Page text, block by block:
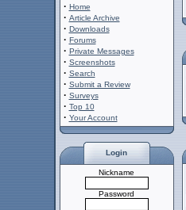
· Home
· Article Archive
· Downloads
· Forums
· Private Messages
· Screenshots
· Search
· Submit a Review
· Surveys
· Top 10
· Your Account
Login
Nickname
Password